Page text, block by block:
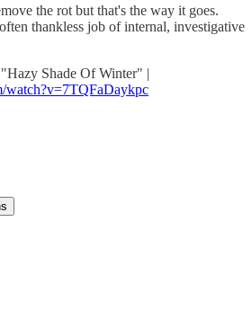
the rot but that's the way it goes.
thankless job of internal, investigative
Shade Of Winter" |
watch?v=7TQFaDaykpc